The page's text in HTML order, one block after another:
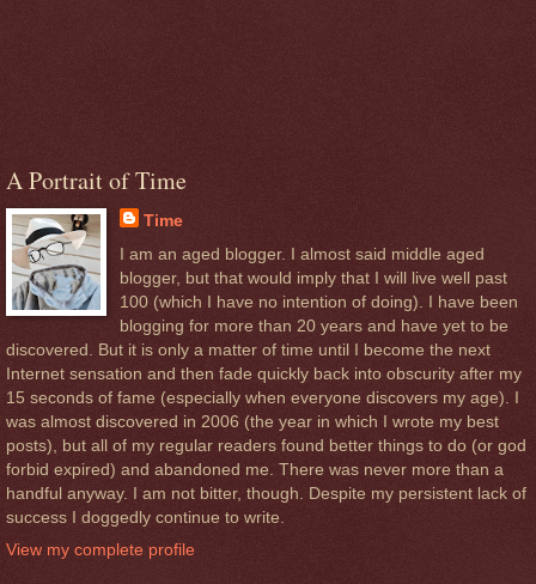
A Portrait of Time
Time
I am an aged blogger. I almost said middle aged
blogger, but that would imply that I will live well past
100 (which I have no intention of doing). I have been
blogging for more than 20 years and have yet to be
discovered. But it is only a matter of time until I become the next
Internet sensation and then fade quickly back into obscurity after my
15 seconds of fame (especially when everyone discovers my age). I
was almost discovered in 2006 (the year in which I wrote my best
posts), but all of my regular readers found better things to do (or god
forbid expired) and abandoned me. There was never more than a
handful anyway. I am not bitter, though. Despite my persistent lack of
success I doggedly continue to write.
View my complete profile